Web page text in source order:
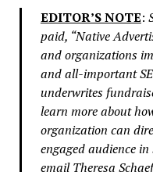
EDITOR’S NOTE:
paid, “Native
and organizations
and all-important
underwrites
learn more about
organization can
engaged audience
email Theresa